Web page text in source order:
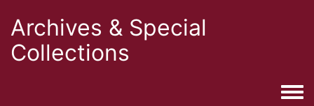
Archives & Special
Collections